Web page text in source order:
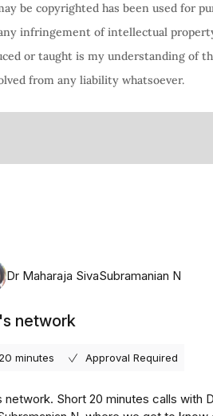
be copyrighted has been used for
infringement of intellectual
or taught is my understanding of
from any liability whatsoever.